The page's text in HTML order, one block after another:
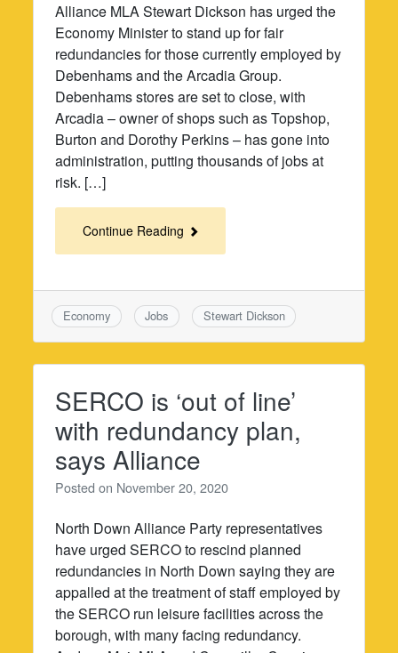
Alliance MLA Stewart Dickson has urged the
Economy Minister to stand up for fair
redundancies for those currently employed by
Debenhams and the Arcadia Group.
Debenhams stores are set to close, with
Arcadia – owner of shops such as Topshop,
Burton and Dorothy Perkins – has gone into
administration, putting thousands of jobs at
risk. […]
Continue Reading
Economy Jobs Stewart Dickson
SERCO is ‘out of line’
with redundancy plan,
says Alliance
Posted on November 20, 2020
North Down Alliance Party representatives
have urged SERCO to rescind planned
redundancies in North Down saying they are
appalled at the treatment of staff employed by
the SERCO run leisure facilities across the
borough, with many facing redundancy.